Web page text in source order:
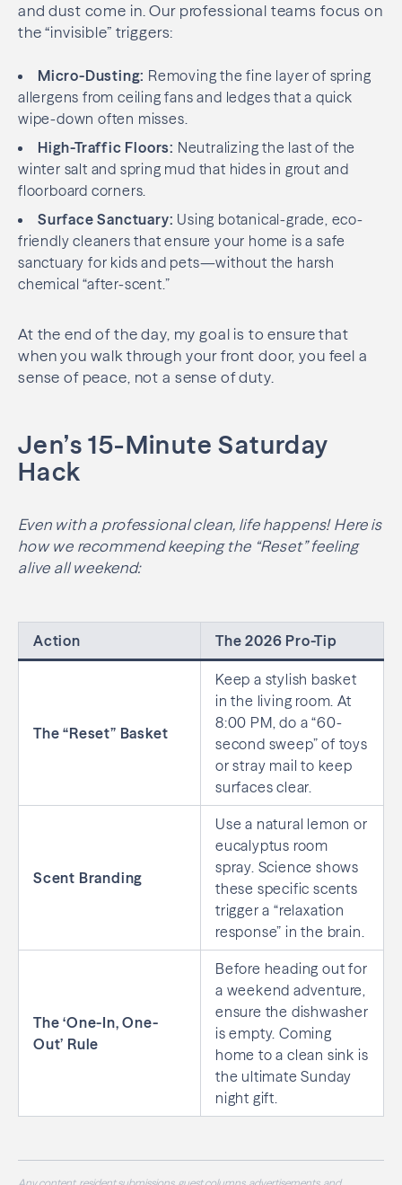
and dust come in. Our professional teams focus on
the “invisible” triggers:
Micro-Dusting: Removing the fine layer of spring
allergens from ceiling fans and ledges that a quick
wipe-down often misses.
High-Traffic Floors: Neutralizing the last of the
winter salt and spring mud that hides in grout and
floorboard corners.
Surface Sanctuary: Using botanical-grade, eco-
friendly cleaners that ensure your home is a safe
sanctuary for kids and pets—without the harsh
chemical “after-scent.”
At the end of the day, my goal is to ensure that
when you walk through your front door, you feel a
sense of peace, not a sense of duty.
Jen’s 15-Minute Saturday
Hack
Even with a professional clean, life happens! Here is
how we recommend keeping the “Reset” feeling
alive all weekend:
Action The 2026 Pro-Tip
The “Reset” Basket
Keep a stylish basket
in the living room. At
8:00 PM, do a “60-
second sweep” of toys
or stray mail to keep
surfaces clear.
Scent Branding
Use a natural lemon or
eucalyptus room
spray. Science shows
these specific scents
trigger a “relaxation
response” in the brain.
The ‘One-In, One-
Out’ Rule
Before heading out for
a weekend adventure,
ensure the dishwasher
is empty. Coming
home to a clean sink is
the ultimate Sunday
night gift.